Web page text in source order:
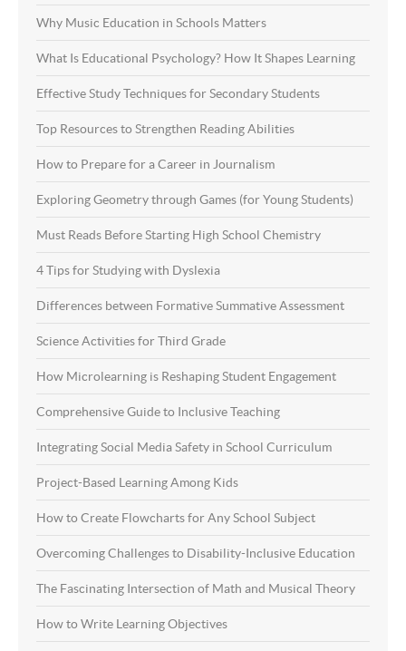
Why Music Education in Schools Matters
What Is Educational Psychology? How It Shapes Learning
Effective Study Techniques for Secondary Students
Top Resources to Strengthen Reading Abilities
How to Prepare for a Career in Journalism
Exploring Geometry through Games (for Young Students)
Must Reads Before Starting High School Chemistry
4 Tips for Studying with Dyslexia
Differences between Formative Summative Assessment
Science Activities for Third Grade
How Microlearning is Reshaping Student Engagement
Comprehensive Guide to Inclusive Teaching
Integrating Social Media Safety in School Curriculum
Project-Based Learning Among Kids
How to Create Flowcharts for Any School Subject
Overcoming Challenges to Disability-Inclusive Education
The Fascinating Intersection of Math and Musical Theory
How to Write Learning Objectives